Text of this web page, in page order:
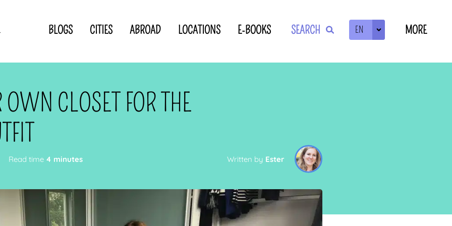
BLOGS CITIES ABROAD LOCATIONS E-BOOKS SEARCH EN MORE
Privacy Statement
CLOSET FOR THE
Read time 4 minutes Written by Ester